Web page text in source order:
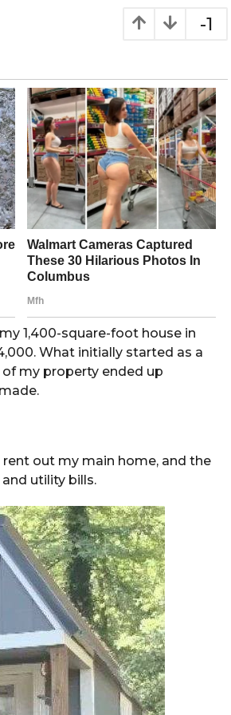
-1
1,400-square-foot house in
What initially started as a
my property ended up
out my main home, and the
utility bills.